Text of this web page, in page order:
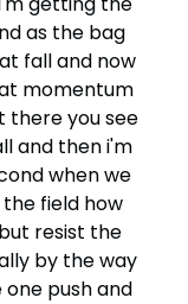
as the bag
fall and now
momentum
there you see
and then i'm
when we
field how
resist the
by the way
push and